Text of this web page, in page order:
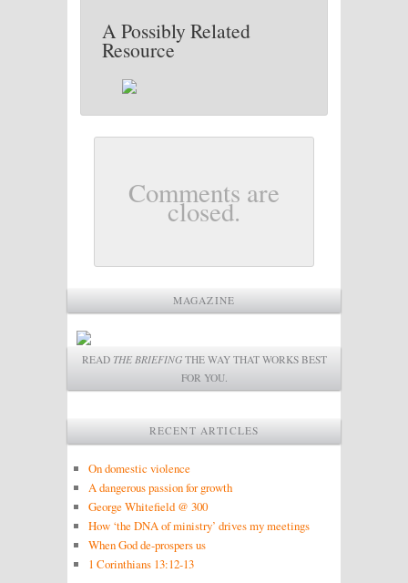
A Possibly Related
Resource
Comments are
closed.
MAGAZINE
READ THE BRIEFINGTHE WAY THAT WORKS BEST
FOR YOU.
RECENT ARTICLES
On domestic violence
A dangerous passion for growth
George Whitefield @ 300
How ‘the DNA of ministry’ drives my meetings
When God de-prospers us
1 Corinthians 13:12-13